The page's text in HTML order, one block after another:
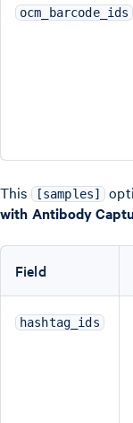
ocm_barcode_ids
This [samples]
with Antibody
Field
hashtag_ids